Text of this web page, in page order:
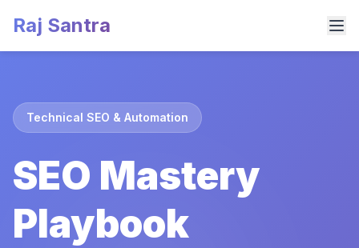
Raj Santra
Technical SEO & Automation
SEO Mastery
Playbook